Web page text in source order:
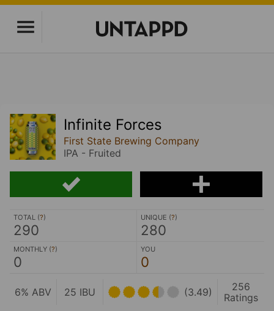
Infinite Forces
First State Brewing Company
IPA - Fruited
TOTAL (?)
290
UNIQUE (?)
280
MONTHLY (?)
0
YOU
0
6% ABV 25 IBU (3.49)
256
Ratings